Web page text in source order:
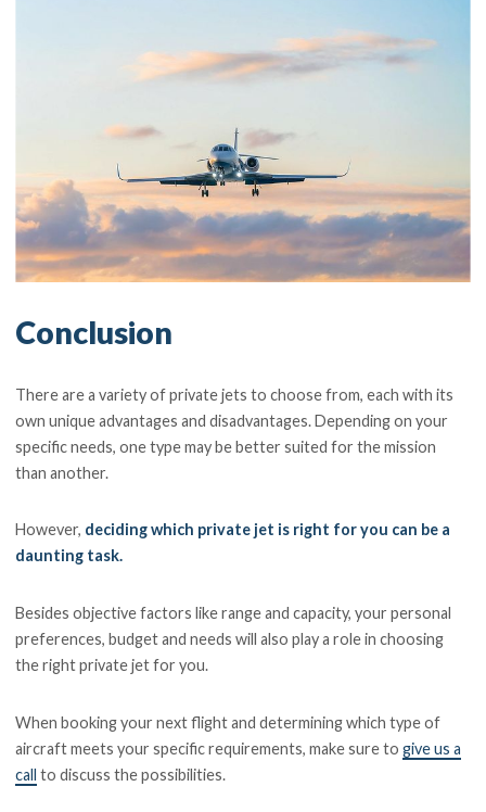
Conclusion
There are a variety of private jets to choose from, each with its
own unique advantages and disadvantages. Depending on your
specific needs, one type may be better suited for the mission
than another.
However, deciding which private jet is right for you can be a
daunting task.
Besides objective factors like range and capacity, your personal
preferences, budget and needs will also play a role in choosing
the right private jet for you.
When booking your next flight and determining which type of
aircraft meets your specific requirements, make sure togive us a
call to discuss the possibilities.